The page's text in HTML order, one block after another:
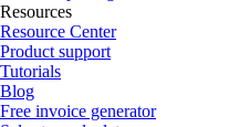
Resources
Resource Center
Product support
Tutorials
Blog
Free invoice generator